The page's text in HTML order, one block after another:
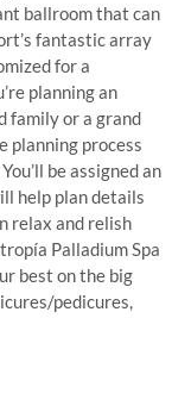
ballroom that can
fantastic array
for a
planning an
family or a grand
planning process
be assigned an
help plan details
relax and relish
Palladium Spa
best on the big
pedicures,